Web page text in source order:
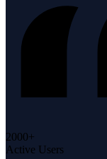
2000+
Active Users